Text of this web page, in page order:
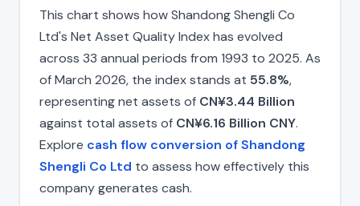
This chart shows how Shandong Shengli Co
Ltd's Net Asset Quality Index has evolved
across 33 annual periods from 1993 to 2025. As
of March 2026, the index stands at 55.8%,
representing net assets of CN¥3.44 Billion
against total assets of CN¥6.16 Billion CNY.
Explore cash flow conversion of Shandong
Shengli Co Ltd to assess how effectively this
company generates cash.